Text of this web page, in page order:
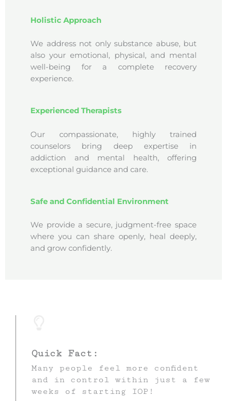
Holistic Approach
We address not only substance abuse, but
also your emotional, physical, and mental
well-being for a complete recovery
experience.
Experienced Therapists
Our compassionate, highly trained
counselors bring deep expertise in
addiction and mental health, offering
exceptional guidance and care.
Safe and Confidential Environment
We provide a secure, judgment-free space
where you can share openly, heal deeply,
and grow confidently.
Quick Fact:
Many people feel more confident
and in control within just a few
weeks of starting IOP!